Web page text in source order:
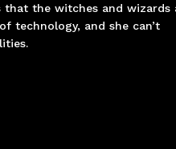
that the witches and wizards
technology, and she can’t